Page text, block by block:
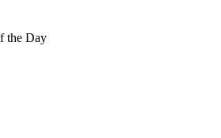
the Day